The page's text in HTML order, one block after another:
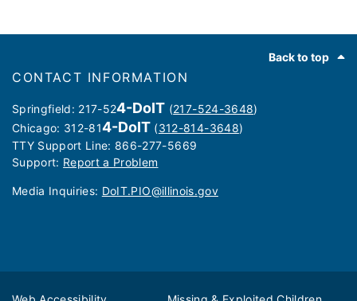
Back to top
CONTACT INFORMATION
Springfield: 217-524-DoIT (217-524-3648)
Chicago: 312-814-DoIT (312-814-3648)
TTY Support Line: 866-277-5669
Support: Report a Problem
Media Inquiries: ​ DoIT.PIO@illinois.gov